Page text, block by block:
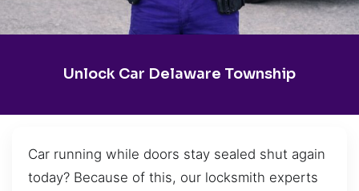
Unlock Car Delaware Township
Car running while doors stay sealed shut again
today? Because of this, our locksmith experts